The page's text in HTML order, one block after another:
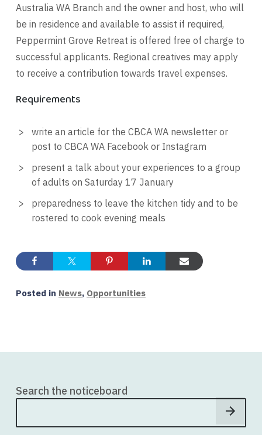
Australia WA Branch and the owner and host, who will
be in residence and available to assist if required,
Peppermint Grove Retreat is offered free of charge to
successful applicants. Regional creatives may apply
to receive a contribution towards travel expenses.
Requirements
write an article for the CBCA WA newsletter or
post to CBCA WA Facebook or Instagram
present a talk about your experiences to a group
of adults on Saturday 17 January
preparedness to leave the kitchen tidy and to be
rostered to cook evening meals
Posted in News, Opportunities
Search the noticeboard